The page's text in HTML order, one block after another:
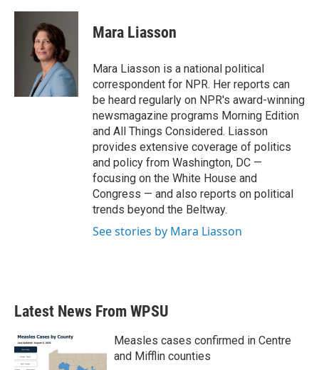
Mara Liasson
Mara Liasson is a national political
correspondent for NPR. Her reports can
be heard regularly on NPR's award-winning
newsmagazine programs Morning Edition
and All Things Considered. Liasson
provides extensive coverage of politics
and policy from Washington, DC —
focusing on the White House and
Congress — and also reports on political
trends beyond the Beltway.
See stories by Mara Liasson
Latest News From WPSU
Measles cases confirmed in Centre
and Mifflin counties